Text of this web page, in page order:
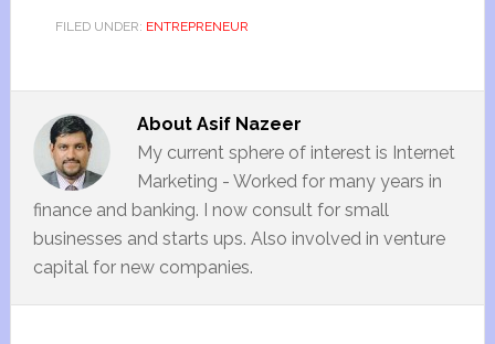
FILED UNDER: ENTREPRENEUR
About Asif Nazeer
My current sphere of interest is Internet
Marketing - Worked for many years in
finance and banking. I now consult for small
businesses and starts ups. Also involved in venture
capital for new companies.